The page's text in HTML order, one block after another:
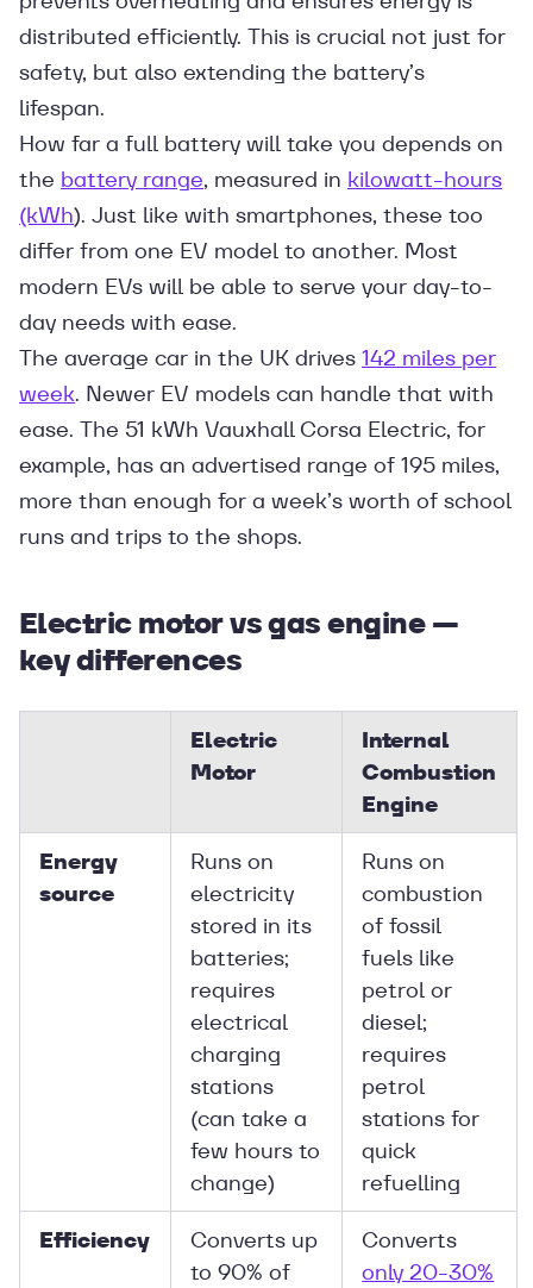
distributed efficiently. This is crucial not just for
safety, but also extending the battery’s
lifespan.
How far a full battery will take you depends on
the battery range, measured in kilowatt-hours
(kWh). Just like with smartphones, these too
differ from one EV model to another. Most
modern EVs will be able to serve your day-to-
day needs with ease.
The average car in the UK drives 142 miles per
week. Newer EV models can handle that with
ease. The 51 kWh Vauxhall Corsa Electric, for
example, has an advertised range of 195 miles,
more than enough for a week’s worth of school
runs and trips to the shops.
Electric motor vs gas engine —
key differences
Electric
Motor
Internal
Combustion
Engine
Energy
source
Runs on
electricity
stored in its
batteries;
requires
electrical
charging
stations
(can take a
few hours to
change)
Runs on
combustion
of fossil
fuels like
petrol or
diesel;
requires
petrol
stations for
quick
refuelling
Efficiency
Converts up
to 90% of
Converts
only 20-30%